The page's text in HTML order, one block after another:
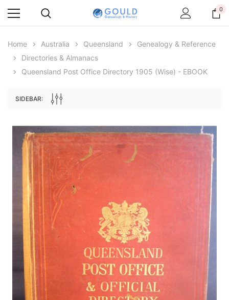
Archive Digital Books Australasia
Peerage, Baronetage and Knightage of
Great Britain and Ireland 1885 - EBOOK
$27.50
ADD TO CART
Archive Digital Books
Victoria Police Gazette
0
Home Australia Queensland
Genealogy & Reference
Directories & Almanacs
Queensland Post Office Directory 1905 (Wise) - EBOOK
SIDEBAR: